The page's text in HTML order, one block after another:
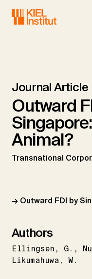
Journal Article
Outward
Animal?
Transnational
→ Outward FDI by
Authors
Ellingsen G.
Likumahuwa
W.